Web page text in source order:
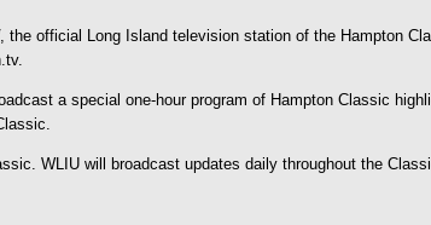
official Long Island television station of the Hampton
a special one-hour program of Hampton Classic
WLIU will broadcast updates daily throughout the